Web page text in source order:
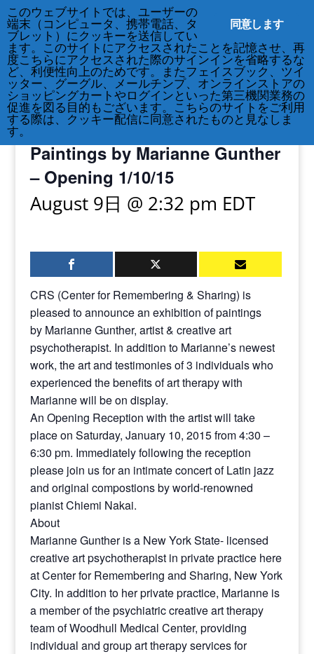
212-677-8621 info@crsny.org
« All Events
Exhibition: Reflected Reverie:
Paintings by Marianne Gunther
– Opening 1/10/15
August 9日 @ 2:32 pm EDT
CRS (Center for Remembering & Sharing) is
pleased to announce an exhibition of paintings
by Marianne Gunther, artist & creative art
psychotherapist. In addition to Marianne’s newest
work, the art and testimonies of 3 individuals who
experienced the benefits of art therapy with
Marianne will be on display.
An Opening Reception with the artist will take
place on Saturday, January 10, 2015 from 4:30 –
6:30 pm. ​Immediately following the reception
please join us for an intimate concert of Latin jazz
and original compostions by world-renowned
pianist Chiemi Nakai.
About
Marianne Gunther is a New York State- licensed
creative art psychotherapist in private practice here
at Center for Remembering and Sharing, New York
City. In addition to her private practice, Marianne is
a member of the psychiatric creative art therapy
team of Woodhull Medical Center, providing
individual and group art therapy services for
同意します
このウェブサイトでは、ユーザーの
端末（コンピュータ、携帯電話、タ
ブレット）にクッキーを送信してい
ます。このサイトにアクセスされたことを記憶させ、再
度こちらにアクセスされた際のサインインを省略するな
ど、利便性向上のためです。またフェイスブック、ツイ
ッター、グーグル、メールチンプ、オンラインストアの
ショッピングカートやログインといった第三機関業務の
促進を図る目的もございます。こちらのサイトをご利用
する際は、クッキー配信に同意されたものと見なしま
す。